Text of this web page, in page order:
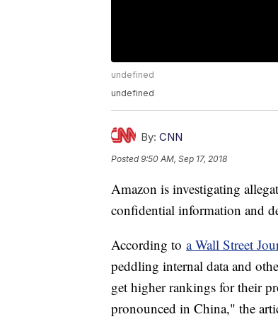
undefined
undefined
By: CNN
Posted9:50 AM, Sep 17, 2018
Amazon is investigating
confidential information and
According to a Wall Street
peddling internal data and
get higher rankings for their
pronounced in China," the